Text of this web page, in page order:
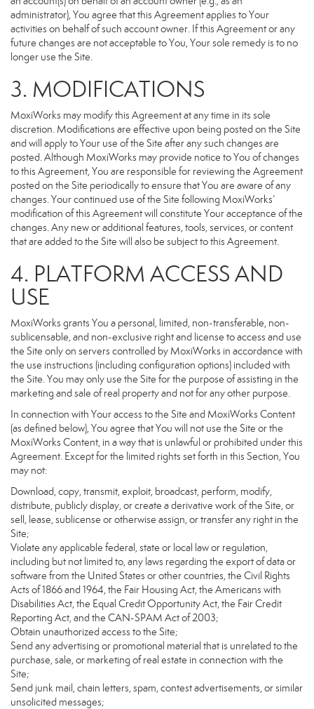
administrator), You agree that this Agreement applies to Your
activities on behalf of such account owner. If this Agreement or any
future changes are not acceptable to You, Your sole remedy is to no
longer use the Site.
3. MODIFICATIONS
MoxiWorks may modify this Agreement at any time in its sole
discretion. Modifications are effective upon being posted on the Site
and will apply to Your use of the Site after any such changes are
posted. Although MoxiWorks may provide notice to You of changes
to this Agreement, You are responsible for reviewing the Agreement
posted on the Site periodically to ensure that You are aware of any
changes. Your continued use of the Site following MoxiWorks’
modification of this Agreement will constitute Your acceptance of the
changes. Any new or additional features, tools, services, or content
that are added to the Site will also be subject to this Agreement.
4. PLATFORM ACCESS AND
USE
MoxiWorks grants You a personal, limited, non-transferable, non-
sublicensable, and non-exclusive right and license to access and use
the Site only on servers controlled by MoxiWorks in accordance with
the use instructions (including configuration options) included with
the Site. You may only use the Site for the purpose of assisting in the
marketing and sale of real property and not for any other purpose.
In connection with Your access to the Site and MoxiWorks Content
(as defined below), You agree that You will not use the Site or the
MoxiWorks Content, in a way that is unlawful or prohibited under this
Agreement. Except for the limited rights set forth in this Section, You
may not:
Download, copy, transmit, exploit, broadcast, perform, modify,
distribute, publicly display, or create a derivative work of the Site, or
sell, lease, sublicense or otherwise assign, or transfer any right in the
Site;
Violate any applicable federal, state or local law or regulation,
including but not limited to, any laws regarding the export of data or
software from the United States or other countries, the Civil Rights
Acts of 1866 and 1964, the Fair Housing Act, the Americans with
Disabilities Act, the Equal Credit Opportunity Act, the Fair Credit
Reporting Act, and the CAN-SPAM Act of 2003;
Obtain unauthorized access to the Site;
Send any advertising or promotional material that is unrelated to the
purchase, sale, or marketing of real estate in connection with the
Site;
Send junk mail, chain letters, spam, contest advertisements, or similar
unsolicited messages;